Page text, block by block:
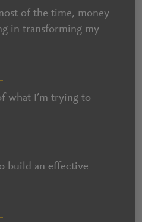
of the time, money
in transforming my
what I’m trying to
build an effective